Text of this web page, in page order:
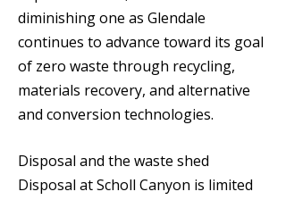
diminishing one as Glendale
continues to advance toward its goal
of zero waste through recycling,
materials recovery, and alternative
and conversion technologies.
Disposal and the waste shed
Disposal at Scholl Canyon is limited